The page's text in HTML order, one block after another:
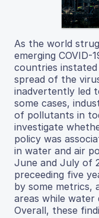
As the world
emerging COVID-
countries
spread of the
inadvertently led
some cases,
of pollutants in
investigate
policy was
in water and air
June and July of
preceeding five
by some metrics,
areas while water
Overall, these